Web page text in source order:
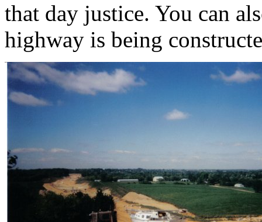
that day justice. You can
highway is being